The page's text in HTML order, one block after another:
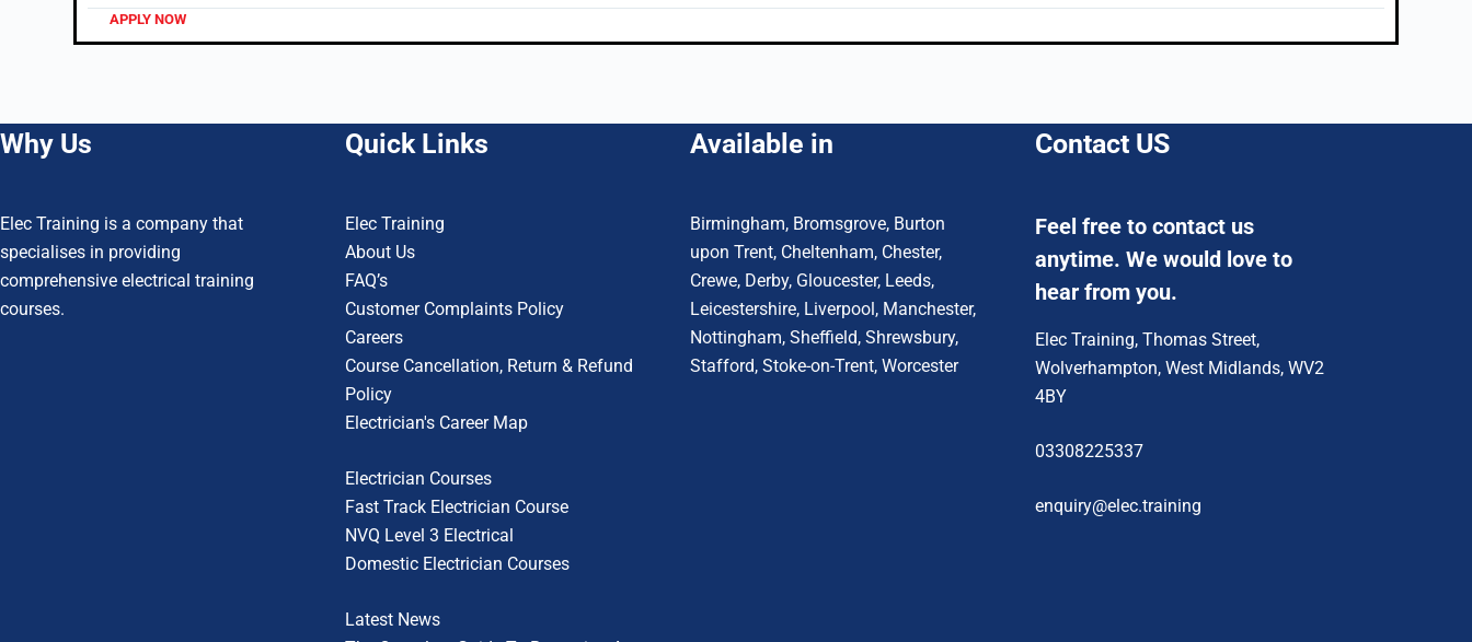
APPLY NOW
Why Us
Elec Training is a company that
specialises in providing
comprehensive electrical training
courses.
Quick Links
Elec Training
About Us
FAQ’s
Customer Complaints Policy
Careers
Course Cancellation, Return & Refund
Policy
Electrician's Career Map
Electrician Courses
Fast Track Electrician Course
NVQ Level 3 Electrical
Domestic Electrician Courses
Latest News
Available in
Birmingham, Bromsgrove, Burton
upon Trent, Cheltenham, Chester,
Crewe, Derby, Gloucester, Leeds,
Leicestershire, Liverpool, Manchester,
Nottingham, Sheffield, Shrewsbury,
Stafford, Stoke-on-Trent, Worcester
Contact US
Feel free to contact us
anytime. We would love to
hear from you.
Elec Training, Thomas Street,
Wolverhampton, West Midlands, WV2
4BY
03308225337
enquiry@elec.training